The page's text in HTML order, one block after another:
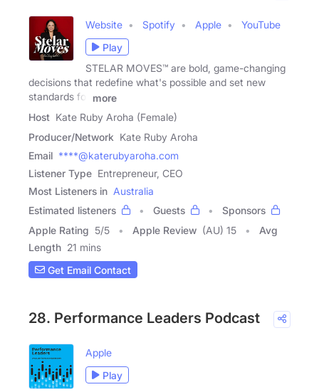
Website Spotify Apple
YouTube
Play
STELAR MOVES™ are bold, game-changing
decisions that redefine what's possible and set new
standards for
more
Host Kate Ruby Aroha (Female)
Producer/Network Kate Ruby Aroha
Email ****@katerubyaroha.com
Listener Type Entrepreneur, CEO
Most Listeners in Australia
Estimated listeners
Guests
Sponsors
Apple Rating 5/5 Apple Review (AU) 15
Avg
Length 21 mins
Get Email Contact
28. Performance Leaders Podcast
Apple
Play